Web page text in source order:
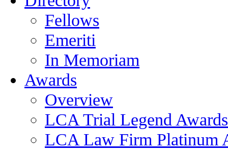
Fellows
Emeriti
In Memoriam
Awards
Overview
LCA Trial Legend Awards
LCA Law Firm Platinum